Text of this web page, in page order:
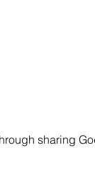
sharing